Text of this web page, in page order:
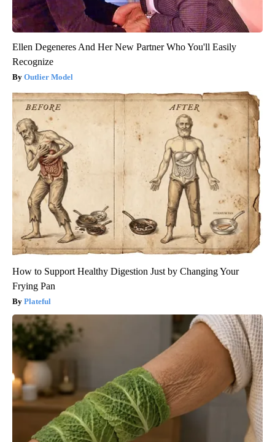
Ellen Degeneres And Her New Partner Who You'll Easily
Recognize
Outlier Model
How to Support Healthy Digestion Just by Changing Your
Frying Pan
Plateful